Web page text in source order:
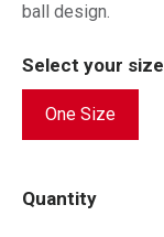
ball design.
Select your size
One Size
Quantity